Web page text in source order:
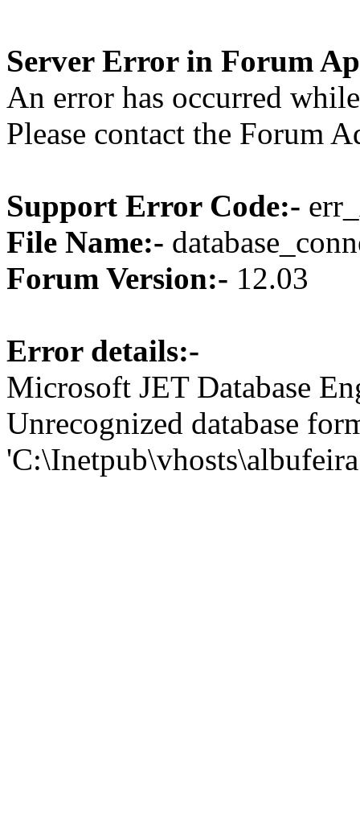
Server Error in Forum
An error has occurred
Please contact the Forum
Support Error Code:-
File Name:-
Forum Version:- 12.03
Error details:-
Microsoft JET Database
Unrecognized database